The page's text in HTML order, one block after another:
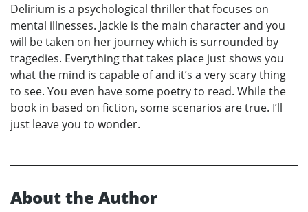
Delirium is a psychological thriller that focuses on
mental illnesses. Jackie is the main character and you
will be taken on her journey which is surrounded by
tragedies. Everything that takes place just shows you
what the mind is capable of and it’s a very scary thing
to see. You even have some poetry to read. While the
book in based on fiction, some scenarios are true. I’ll
just leave you to wonder.
About the Author